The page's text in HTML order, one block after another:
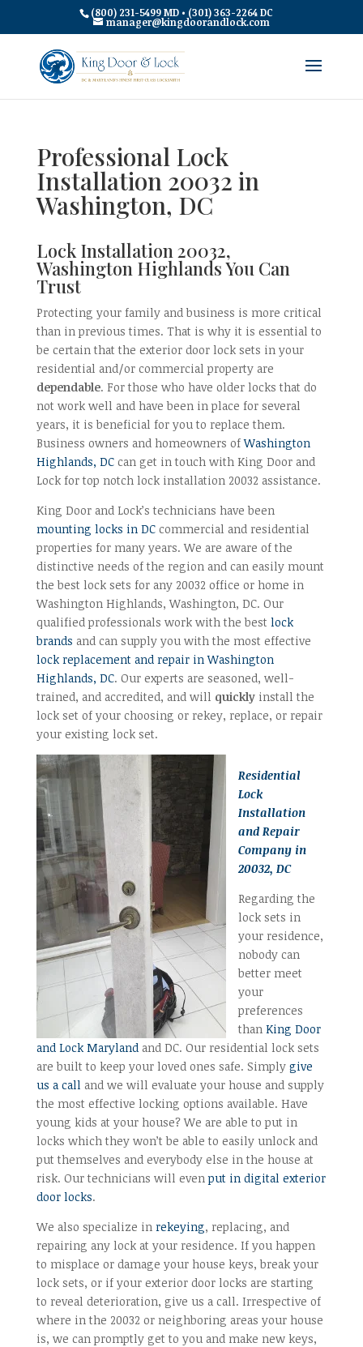
(800) 231-5499 MD • (301) 363-2264 DC
manager@kingdoorandlock.com
Professional Lock
Installation 20032 in
Washington, DC
Lock Installation 20032,
Washington Highlands You Can
Trust
Protecting your family and business is more critical
than in previous times. That is why it is essential to
be certain that the exterior door lock sets in your
residential and/or commercial property are
dependable. For those who have older locks that do
not work well and have been in place for several
years, it is beneficial for you to replace them.
Business owners and homeowners ofWashington
Highlands, DCcan get in touch with King Door and
Lock for top notch lock installation 20032 assistance.
King Door and Lock’s technicians have been
mounting locks in DCcommercial and residential
properties for many years. We are aware of the
distinctive needs of the region and can easily mount
the best lock sets for any 20032 office or home in
Washington Highlands, Washington, DC. Our
qualified professionals work with the best lock
brands and can supply you with the most effective
lock replacement and repair in Washington
Highlands, DC. Our experts are seasoned, well-
trained, and accredited, and will quicklyinstall the
lock set of your choosing or rekey, replace, or repair
your existing lock set.
Residential
Lock
Installation
and Repair
Company in
20032, DC
Regarding the
lock sets in
your residence,
nobody can
better meet
your
preferences
than King Door
and Lock Marylandand DC. Our residential lock sets
are built to keep your loved ones safe. Simply give
us a call and we will evaluate your house and supply
the most effective locking options available. Have
young kids at your house? We are able to put in
locks which they won’t be able to easily unlock and
put themselves and everybody else in the house at
risk. Our technicians will evenput in digital exterior
door locks.
We also specialize in rekeying, replacing, and
repairing any lock at your residence. If you happen
to misplace or damage your house keys, break your
lock sets, or if your exterior door locks are starting
to reveal deterioration, give us a call. Irrespective of
where in the 20032 or neighboring areas your house
is, we can promptly get to you and make new keys,